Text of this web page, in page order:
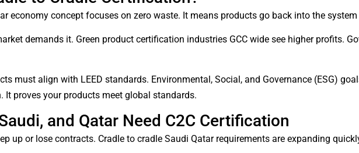
economy concept focuses on zero waste. It means products go back into the
demands it. Green product certification industries GCC wide see higher profits.
must align with LEED standards. Environmental, Social, and Governance (ESG)
proves your products meet global standards.
and Qatar Need C2C Certification
up or lose contracts. Cradle to cradle Saudi Qatar requirements are expanding